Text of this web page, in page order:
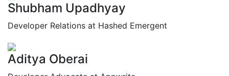
Shubham Upadhyay
Developer Relations at Hashed Emergent
Aditya Oberai